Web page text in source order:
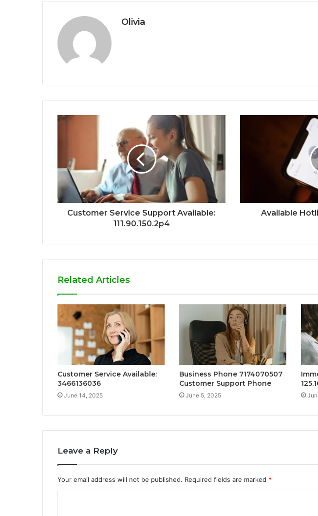
Olivia
Customer Service Support Available:
111.90.150.2p4
Available
Related Articles
Customer Service Available:
3466136036
June 14, 2025
Business Phone 7174070507
Customer Support Phone
June 5, 2025
Leave a Reply
Your email address will not be published. Required fields are marked *